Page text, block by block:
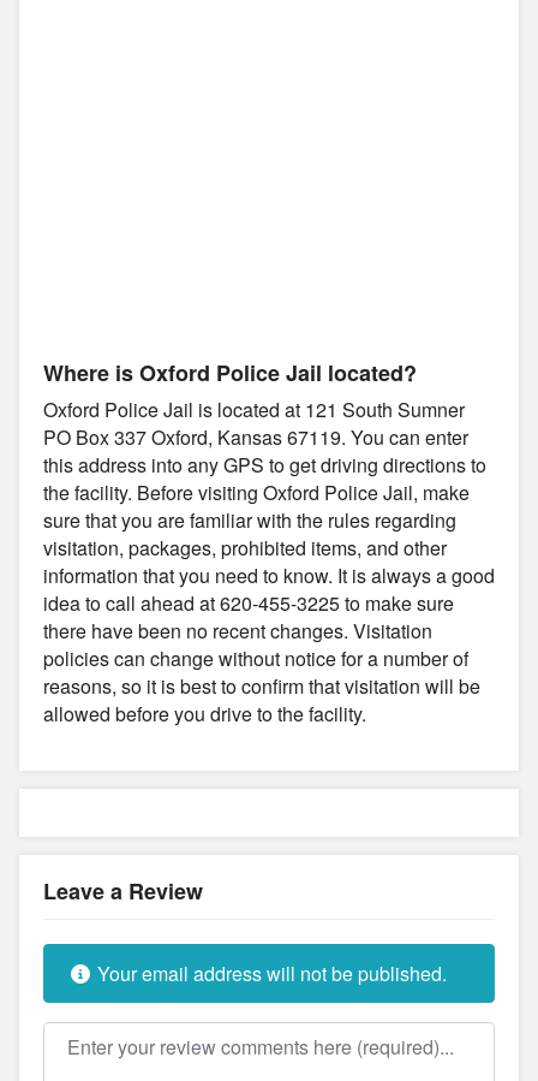
Where is Oxford Police Jail located?
Oxford Police Jail is located at 121 South Sumner
PO Box 337 Oxford, Kansas 67119. You can enter
this address into any GPS to get driving directions to
the facility. Before visiting Oxford Police Jail, make
sure that you are familiar with the rules regarding
visitation, packages, prohibited items, and other
information that you need to know. It is always a good
idea to call ahead at 620-455-3225 to make sure
there have been no recent changes. Visitation
policies can change without notice for a number of
reasons, so it is best to confirm that visitation will be
allowed before you drive to the facility.
Leave a Review
Your email address will not be published.
Review text